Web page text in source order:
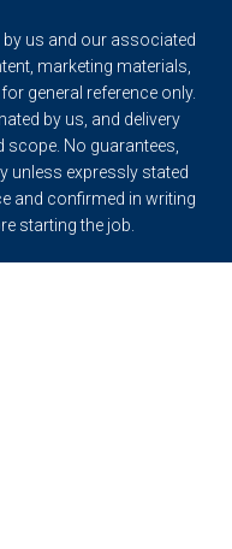
us and our associated
marketing materials,
general reference only.
by us, and delivery
No guarantees,
unless expressly stated
and confirmed in writing
starting the job.